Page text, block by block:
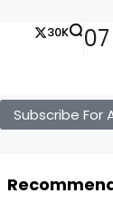
30K 07
Subscribe For